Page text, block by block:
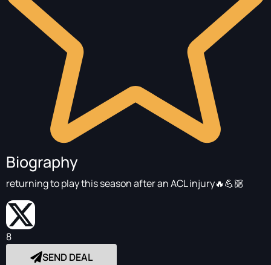
Biography
returning to play this season after an ACL injury🔥💪🏼
8
SEND DEAL